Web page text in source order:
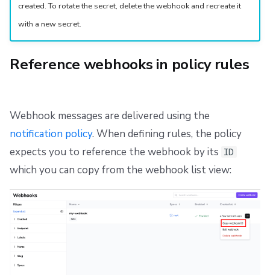
created. To rotate the secret, delete the webhook and recreate it
with a new secret.
Reference webhooks in policy rules
Webhook messages are delivered using the
notification policy. When defining rules, the policy
expects you to reference the webhook by its ID
which you can copy from the webhook list view: